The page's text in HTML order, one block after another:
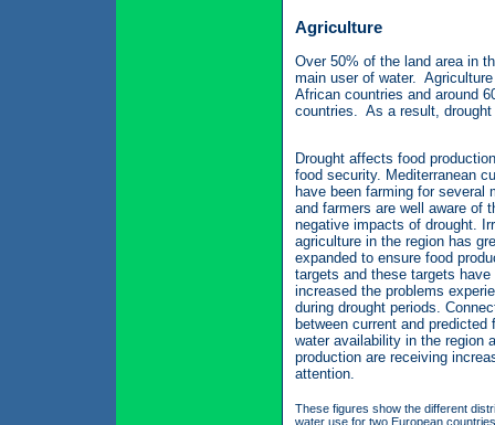
Agriculture
Over 50% of the land area in
main user of water.
African countries and around
countries. As a result,
Drought affects food
food security. Mediterranean
have been farming for several
and farmers are well aware of
negative impacts of drought.
agriculture in the region has
expanded to ensure food
targets and these targets have
increased the problems
during drought periods.
between current and predicted
water availability in the region
production are receiving
attention.
These figures show the different
water use for two European